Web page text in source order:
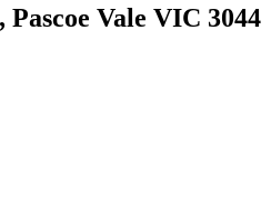
Pascoe Vale VIC 3044